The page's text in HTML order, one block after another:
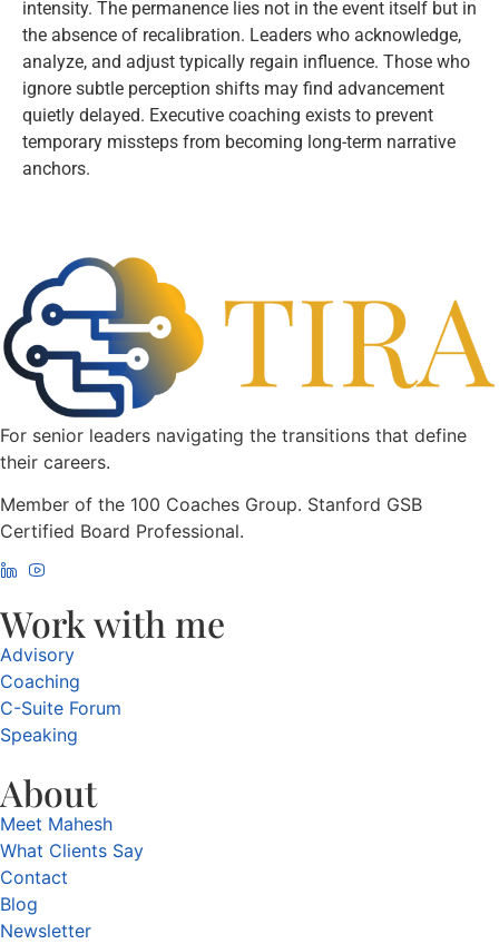
intensity. The permanence lies not in the event itself but in
the absence of recalibration. Leaders who acknowledge,
analyze, and adjust typically regain influence. Those who
ignore subtle perception shifts may find advancement
quietly delayed. Executive coaching exists to prevent
temporary missteps from becoming long-term narrative
anchors.
For senior leaders navigating the transitions that define
their careers.
Member of the 100 Coaches Group. Stanford GSB
Certified Board Professional.
Work with me
Advisory
Coaching
C-Suite Forum
Speaking
About
Meet Mahesh
What Clients Say
Contact
Blog
Newsletter